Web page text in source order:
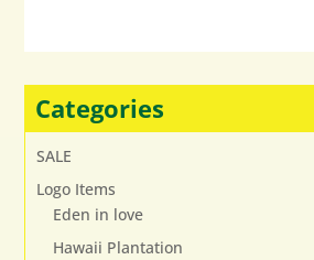
Categories
SALE
Logo Items
Eden in love
Hawaii Plantation